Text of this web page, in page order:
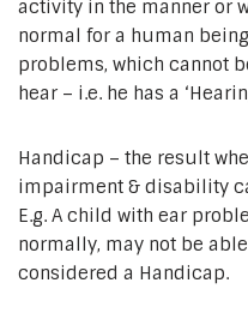
activity in the manner or
normal for a human
problems, which cannot
hear – i.e. he has a
Handicap – the result
impairment & disability
E.g. A child with ear
normally, may not be
considered a Handicap.